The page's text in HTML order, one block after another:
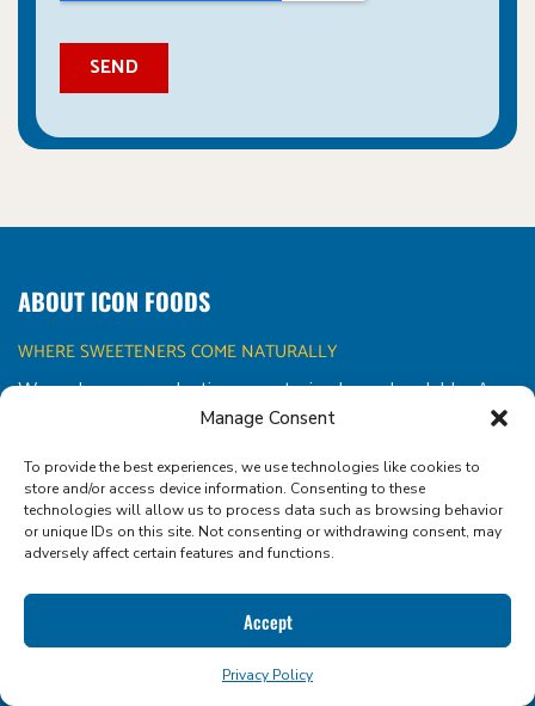
Manage Consent
To provide the best experiences, we use technologies like cookies to
store and/or access device information. Consenting to these
technologies will allow us to process data such as browsing behavior
or unique IDs on this site. Not consenting or withdrawing consent, may
adversely affect certain features and functions.
Accept
Privacy Policy
ABOUT ICON FOODS
WHERE SWEETENERS COME NATURALLY
We make sugar reduction sweet, simple, and scalable. As a
clean label ingredient supplier and formulation partner, we
functional tools they need to create better-for-you
products that taste amazing.